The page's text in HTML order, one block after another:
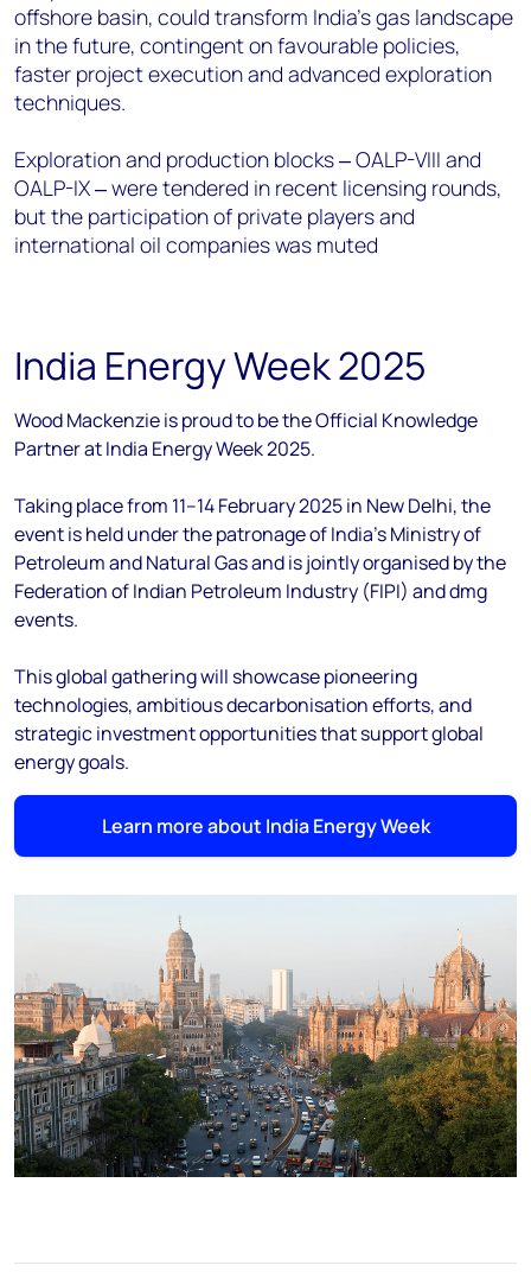
offshore basin, could transform India’s gas landscape
in the future, contingent on favourable policies,
faster project execution and advanced exploration
techniques.
Exploration and production blocks ‒ OALP-VIII and
OALP-IX ‒ were tendered in recent licensing rounds,
but the participation of private players and
international oil companies was muted
India Energy Week 2025
Wood Mackenzie is proud to be the Official Knowledge
Partner at India Energy Week 2025.
Taking place from 11–14 February 2025 in New Delhi, the
event is held under the patronage of India’s Ministry of
Petroleum and Natural Gas and is jointly organised by the
Federation of Indian Petroleum Industry (FIPI) and dmg
events.
This global gathering will showcase pioneering
technologies, ambitious decarbonisation efforts, and
strategic investment opportunities that support global
energy goals.
Learn more about India Energy Week